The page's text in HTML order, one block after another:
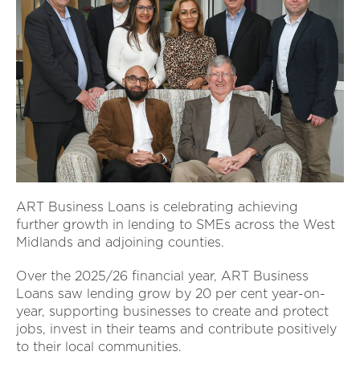
ART Business Loans is celebrating achieving
further growth in lending to SMEs across the West
Midlands and adjoining counties.
Over the 2025/26 financial year, ART Business
Loans saw lending grow by 20 per cent year-on-
year, supporting businesses to create and protect
jobs, invest in their teams and contribute positively
to their local communities.